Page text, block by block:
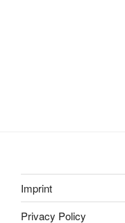
Imprint
Privacy Policy